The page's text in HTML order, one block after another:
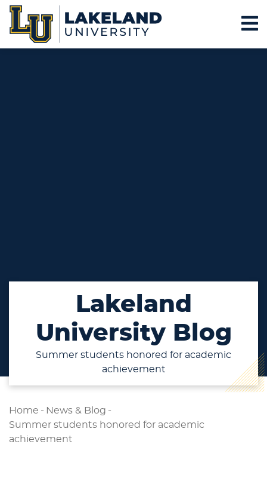
Lakeland
University Blog
Summer students honored for academic
achievement
Home - News & Blog -
Summer students honored for academic
achievement